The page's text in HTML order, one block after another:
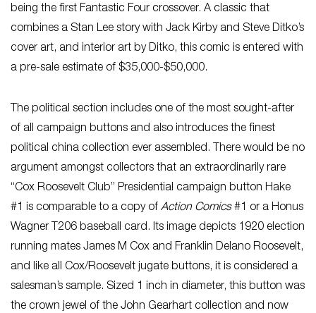
being the first Fantastic Four crossover. A classic that
combines a Stan Lee story with Jack Kirby and Steve Ditko’s
cover art, and interior art by Ditko, this comic is entered with
a pre-sale estimate of $35,000-$50,000.
The political section includes one of the most sought-after
of all campaign buttons and also introduces the finest
political china collection ever assembled. There would be no
argument amongst collectors that an extraordinarily rare
“Cox Roosevelt Club” Presidential campaign button Hake
#1 is comparable to a copy of Action Comics#1 or a Honus
Wagner T206 baseball card. Its image depicts 1920 election
running mates James M Cox and Franklin Delano Roosevelt,
and like all Cox/Roosevelt jugate buttons, it is considered a
salesman’s sample. Sized 1 inch in diameter, this button was
the crown jewel of the John Gearhart collection and now